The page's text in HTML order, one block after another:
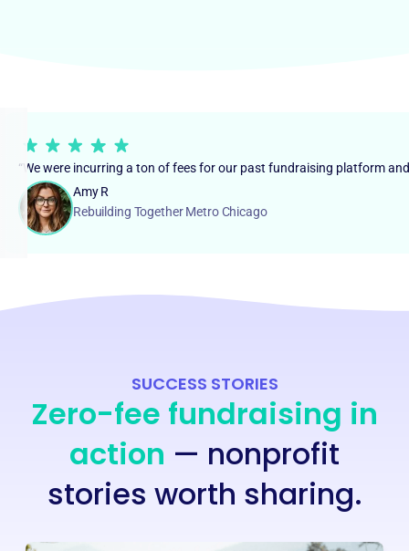
“We were incurring a ton of fees for our past fundraising platform
Amy R
Rebuilding Together Metro Chicago
SUCCESS STORIES
Zero-fee fundraising in
action — nonprofit
stories worth sharing.